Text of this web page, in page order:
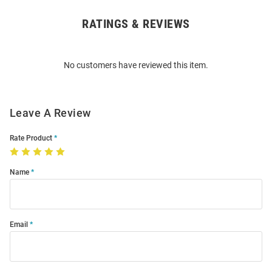
RATINGS & REVIEWS
No customers have reviewed this item.
Leave A Review
Rate Product
Name
Email